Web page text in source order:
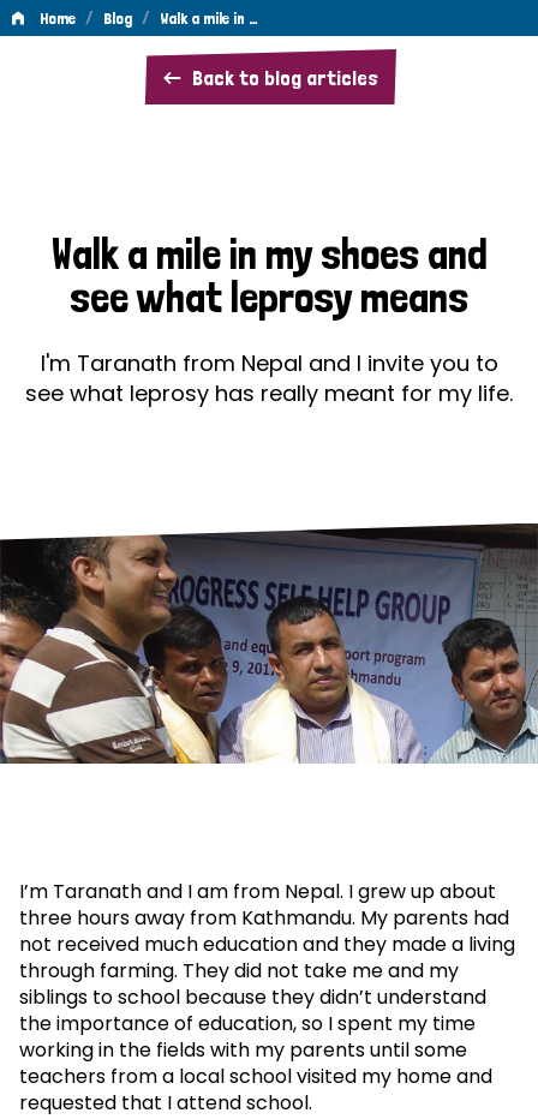
Home / Blog / Walk a mile in …
Back to blog articles
Walk
a
shoes
and
see
what
Walk a mile in my shoes and
see what leprosy means
I'm Taranath from Nepal and I invite you to
see what leprosy has really meant for my life.
I’m Taranath and I am from Nepal. I grew up about
three hours away from Kathmandu. My parents had
not received much education and they made a living
through farming. They did not take me and my
siblings to school because they didn’t understand
the importance of education, so I spent my time
working in the fields with my parents until some
teachers from a local school visited my home and
requested that I attend school.